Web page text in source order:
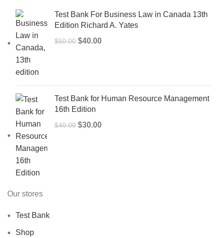
Test Bank For Business Law in Canada 13th
Edition Richard A. Yates
$50.00 Original
$40.00Current
Test Bank for Human Resource Management
16th Edition
$40.00 Original
$30.00Current
Our stores
Test Bank
Shop